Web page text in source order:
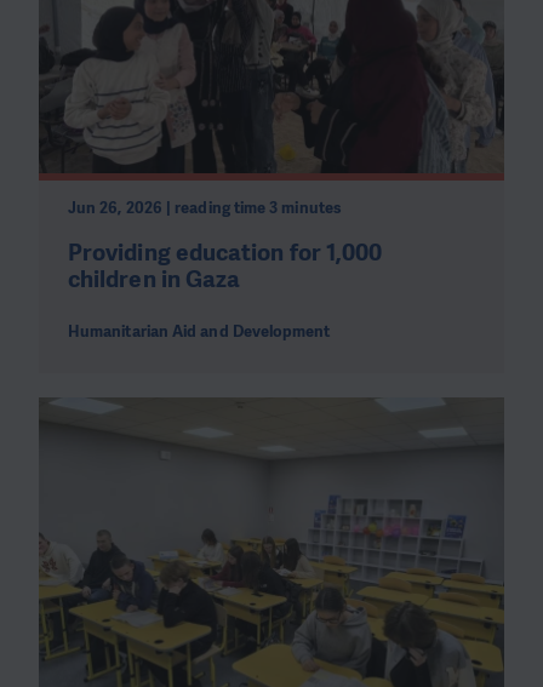
Jun 26, 2026 | reading time 3 minutes
Providing education for 1,000
children in Gaza
Humanitarian Aid and Development